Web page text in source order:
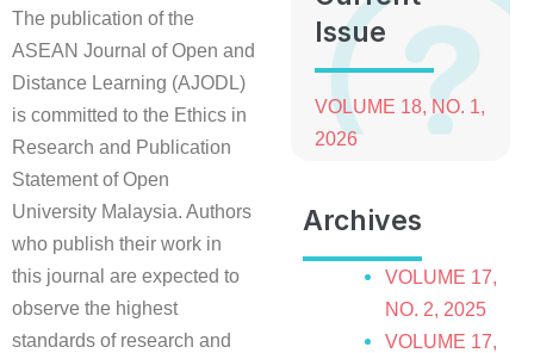
The publication of the
ASEAN Journal of Open and
Distance Learning (AJODL)
is committed to the Ethics in
Research and Publication
Statement of Open
University Malaysia. Authors
who publish their work in
this journal are expected to
observe the highest
standards of research and
Issue
VOLUME 18, NO. 1,
2026
Archives
VOLUME 17,
NO. 2, 2025
VOLUME 17,